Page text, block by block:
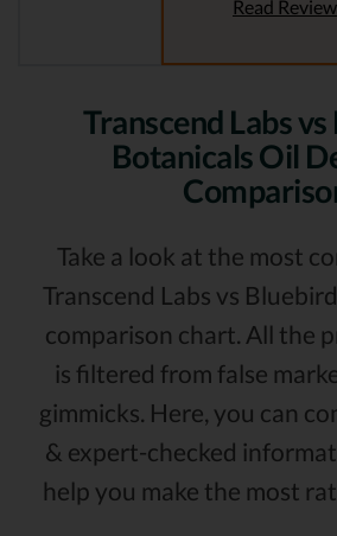
Read Review
Transcend Labs
Botanicals Oil
Take a look at the most
Transcend Labs vs
comparison chart. All the
is filtered from false
gimmicks. Here, you can
& expert-checked
help you make the most